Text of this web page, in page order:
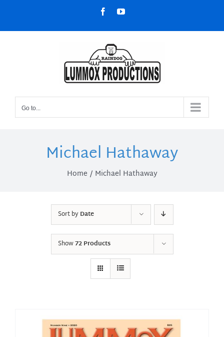
content
FacebookYouTube
Go to...
Michael Hathaway
Home Michael Hathaway
Sort byDate
Show72 Products